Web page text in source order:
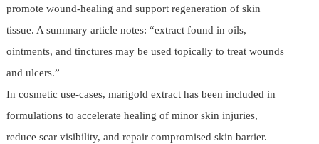
promote wound-healing and support regeneration of skin
tissue. A summary article notes: “extract found in oils,
ointments, and tinctures may be used topically to treat wounds
and ulcers.”
In cosmetic use-cases, marigold extract has been included in
formulations to accelerate healing of minor skin injuries,
reduce scar visibility, and repair compromised skin barrier.